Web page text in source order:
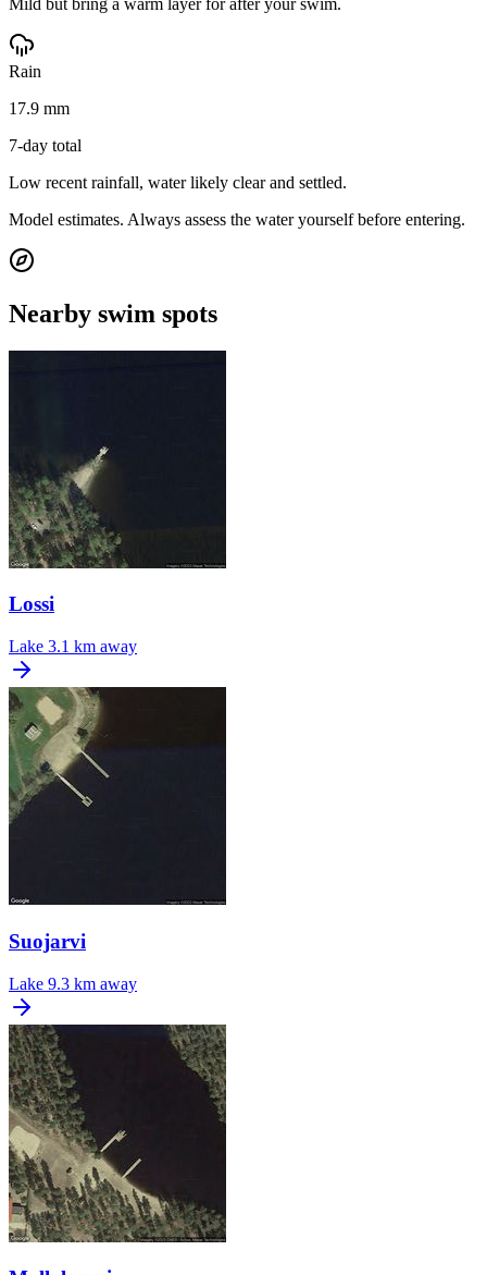
Rain
17.9 mm
7-day total
Low recent rainfall, water likely clear and settled.
Model estimates. Always assess the water yourself before entering.
Nearby swim spots
Lossi
Lake 3.1 km away
Suojarvi
Lake 9.3 km away